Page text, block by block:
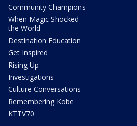
Community Champions
When Magic Shocked
the World
Destination Education
Get Inspired
Rising Up
Investigations
Culture Conversations
Remembering Kobe
KTTV70